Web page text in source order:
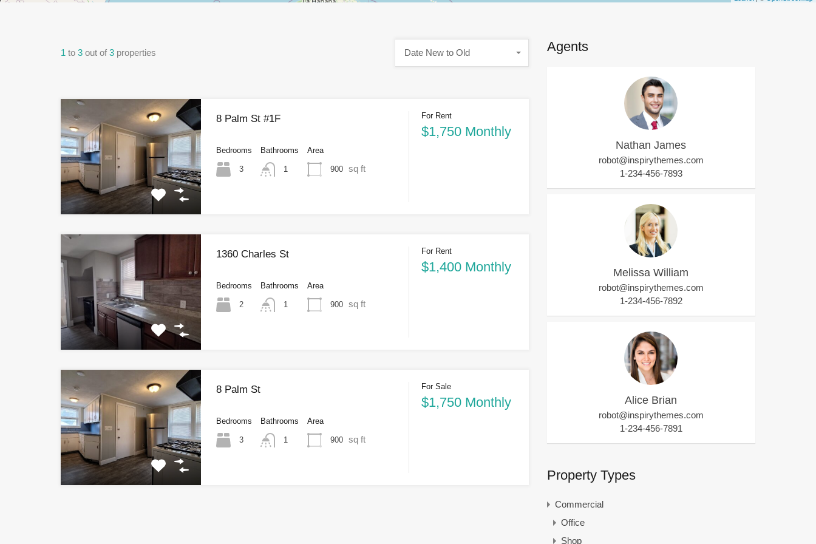
1 to 3 out of 3 properties Date New to Old
8 Palm St #1F
Bedrooms
3
Bathrooms
1
Area
900 sq ft
For Rent
$1,750 Monthly
1360 Charles St
Bedrooms
2
Bathrooms
1
Area
900 sq ft
For Rent
$1,400 Monthly
8 Palm St
Bedrooms
3
Bathrooms
1
Area
900 sq ft
For Sale
$1,750 Monthly
Agents
Nathan James
robot@inspirythemes.com
1-234-456-7893
Melissa William
robot@inspirythemes.com
1-234-456-7892
Alice Brian
robot@inspirythemes.com
1-234-456-7891
Property Types
Commercial
Office
Shop